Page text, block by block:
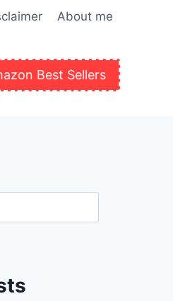
About me
Best Sellers